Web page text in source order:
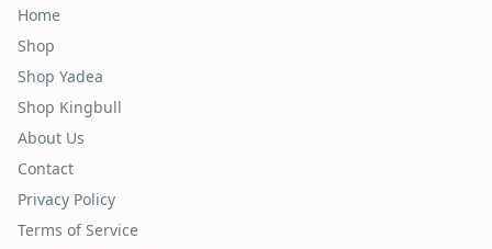
Home
Shop
Shop Yadea
Shop Kingbull
About Us
Contact
Privacy Policy
Terms of Service